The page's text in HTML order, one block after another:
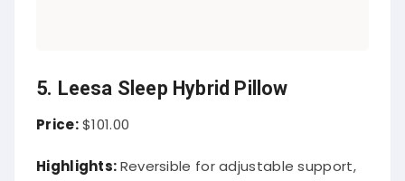
5. Leesa Sleep Hybrid Pillow
Price:$101.00
Highlights:Reversible for adjustable support,